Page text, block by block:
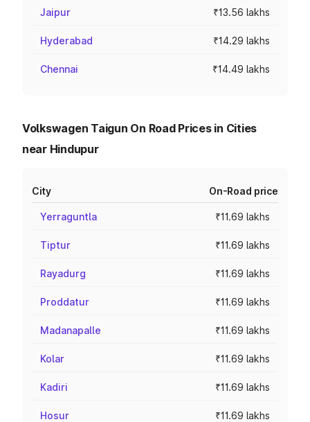
Jaipur ₹13.56 lakhs
Hyderabad ₹14.29 lakhs
Chennai ₹14.49 lakhs
Volkswagen Taigun On Road Prices in Cities
near Hindupur
City On-Road price
Yerraguntla ₹11.69 lakhs
Tiptur ₹11.69 lakhs
Rayadurg ₹11.69 lakhs
Proddatur ₹11.69 lakhs
Madanapalle ₹11.69 lakhs
Kolar ₹11.69 lakhs
Kadiri ₹11.69 lakhs
Hosur ₹11.69 lakhs